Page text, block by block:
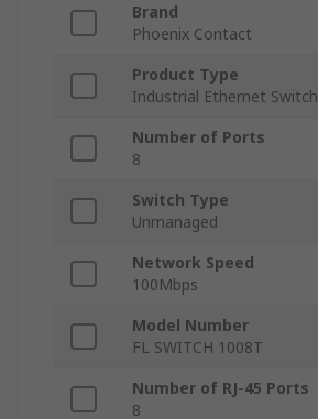
Brand
Phoenix Contact
Product Type
Industrial Ethernet Switch
Number of Ports
8
Switch Type
Unmanaged
Network Speed
100Mbps
Model Number
FL SWITCH 1008T
Number of RJ-45 Ports
8